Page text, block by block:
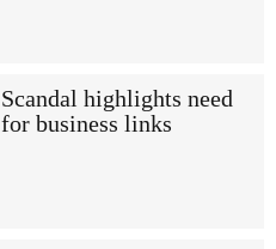
Scandal highlights need
for business links